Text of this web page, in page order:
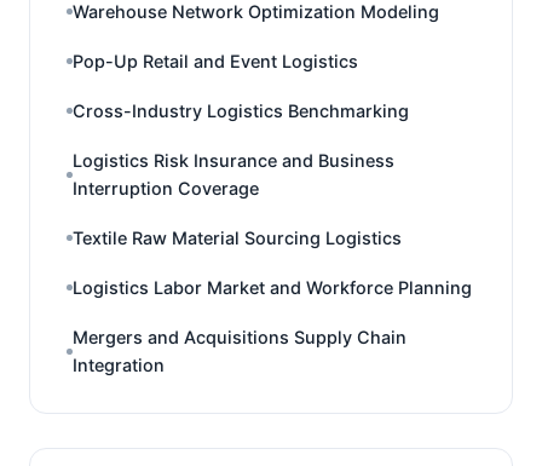
Warehouse Network Optimization Modeling
Pop-Up Retail and Event Logistics
Cross-Industry Logistics Benchmarking
Logistics Risk Insurance and Business
Interruption Coverage
Textile Raw Material Sourcing Logistics
Logistics Labor Market and Workforce Planning
Mergers and Acquisitions Supply Chain
Integration